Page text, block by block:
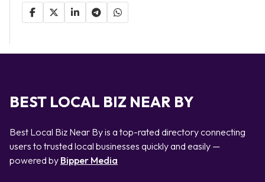
BEST LOCAL BIZ NEAR BY
Best Local Biz Near By is a top-rated directory connecting
users to trusted local businesses quickly and easily —
powered by Bipper Media